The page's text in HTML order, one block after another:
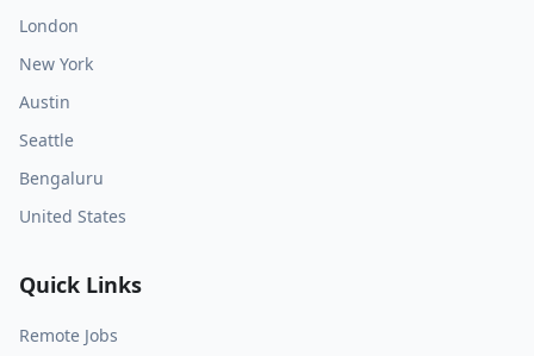
London
New York
Austin
Seattle
Bengaluru
United States
Quick Links
Remote Jobs